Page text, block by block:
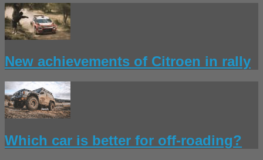
New achievements of Citroen in rally
Which car is better for off-roading?